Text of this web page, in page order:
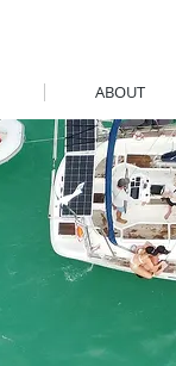
ABOUT